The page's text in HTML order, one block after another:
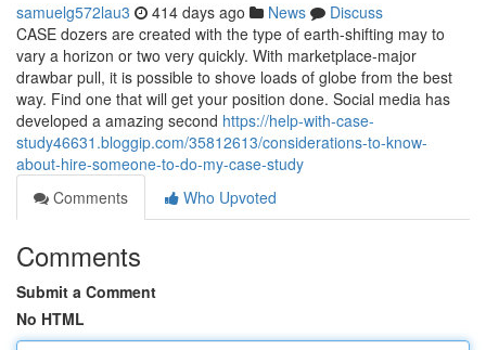
samuelg572lau3 414 days ago News
Discuss
CASE dozers are created with the type of earth-shifting may to
vary a horizon or two very quickly. With marketplace-major
drawbar pull, it is possible to shove loads of globe from the best
way. Find one that will get your position done. Social media has
developed a amazing second https://help-with-case-
study46631.bloggip.com/35812613/considerations-to-know-
about-hire-someone-to-do-my-case-study
Comments
Who Upvoted
Comments
Submit a Comment
No HTML